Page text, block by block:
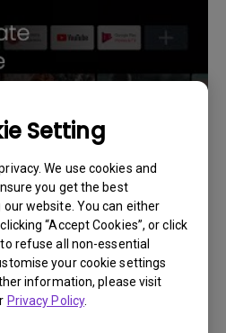
Setting
We use cookies and
you get the best
website. You can either
“Accept Cookies”, or click
to refuse all non-essential
your cookie settings
information, please visit
Privacy Policy.
the backlight on